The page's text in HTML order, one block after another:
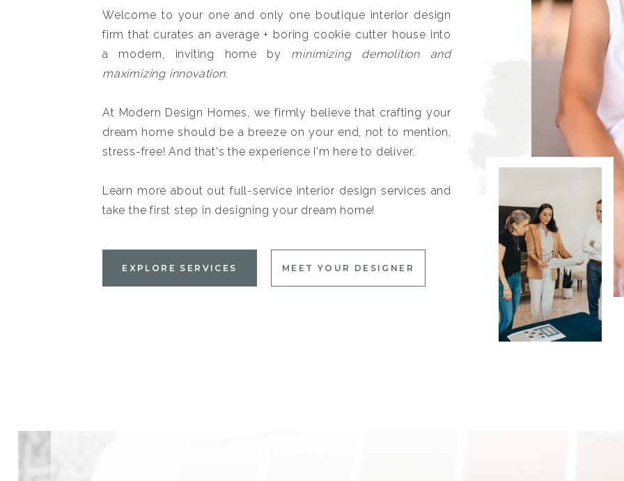
Welcome to your one and only one boutique interior design
firm that curates an average + boring cookie cutter house into
a modern, inviting home by minimizing demolition and
maximizing innovation.
At Modern Design Homes, we firmly believe that crafting your
dream home should be a breeze on your end, not to mention,
stress-free! And that's the experience I'm here to deliver.
Learn more about out full-service interior design services and
take the first step in designing your dream home!
EXPLORE SERVICES MEET YOUR DESIGNER